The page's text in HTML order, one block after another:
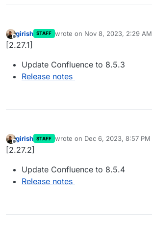
Offline
girish STAFF wrote on Nov 8, 2023, 2:29 AM
last edited by
[2.27.1]
Update Confluence to 8.5.3
Release notes
Offline
girish STAFF wrote on Dec 6, 2023, 8:57 PM
last edited by
[2.27.2]
Update Confluence to 8.5.4
Release notes